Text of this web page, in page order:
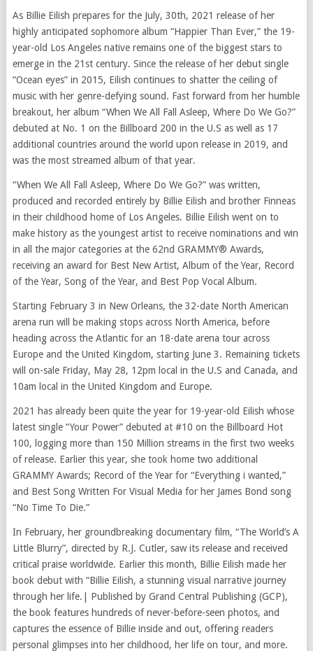
As Billie Eilish prepares for the July, 30th, 2021 release of her
highly anticipated sophomore album “Happier Than Ever,” the 19-
year-old Los Angeles native remains one of the biggest stars to
emerge in the 21st century. Since the release of her debut single
“Ocean eyes” in 2015, Eilish continues to shatter the ceiling of
music with her genre-defying sound. Fast forward from her humble
breakout, her album “When We All Fall Asleep, Where Do We Go?”
debuted at No. 1 on the Billboard 200 in the U.S as well as 17
additional countries around the world upon release in 2019, and
was the most streamed album of that year.
“When We All Fall Asleep, Where Do We Go?” was written,
produced and recorded entirely by Billie Eilish and brother Finneas
in their childhood home of Los Angeles. Billie Eilish went on to
make history as the youngest artist to receive nominations and win
in all the major categories at the 62nd GRAMMY® Awards,
receiving an award for Best New Artist, Album of the Year, Record
of the Year, Song of the Year, and Best Pop Vocal Album.
Starting February 3 in New Orleans, the 32-date North American
arena run will be making stops across North America, before
heading across the Atlantic for an 18-date arena tour across
Europe and the United Kingdom, starting June 3. Remaining tickets
will on-sale Friday, May 28, 12pm local in the U.S and Canada, and
10am local in the United Kingdom and Europe.
2021 has already been quite the year for 19-year-old Eilish whose
latest single “Your Power” debuted at #10 on the Billboard Hot
100, logging more than 150 Million streams in the first two weeks
of release. Earlier this year, she took home two additional
GRAMMY Awards; Record of the Year for “Everything i wanted,”
and Best Song Written For Visual Media for her James Bond song
“No Time To Die.”
In February, her groundbreaking documentary film, “The World’s A
Little Blurry”, directed by R.J. Cutler, saw its release and received
critical praise worldwide. Earlier this month, Billie Eilish made her
book debut with “Billie Eilish, a stunning visual narrative journey
through her life.| Published by Grand Central Publishing (GCP),
the book features hundreds of never-before-seen photos, and
captures the essence of Billie inside and out, offering readers
personal glimpses into her childhood, her life on tour, and more.